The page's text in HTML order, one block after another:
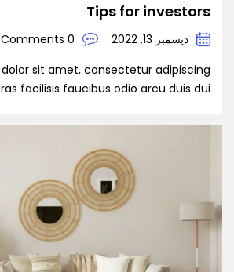
Tips for investors
ديسمبر 13, 2022
0 Comments
sit amet, consectetur adipiscing
facilisis faucibus odio arcu duis dui, […]